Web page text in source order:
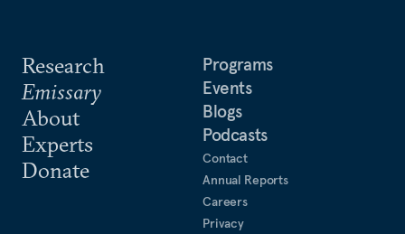
Research
Emissary
About
Experts
Donate
Programs
Events
Blogs
Podcasts
Contact
Annual Reports
Careers
Privacy